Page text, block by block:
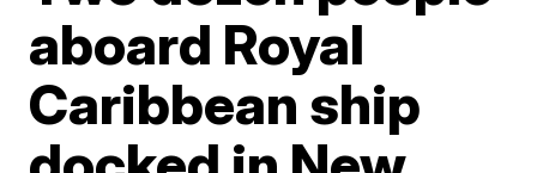
aboard Royal
Caribbean ship